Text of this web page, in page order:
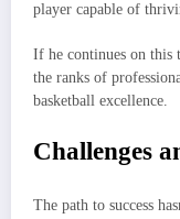
player capable of
If he continues on this
the ranks of
basketball excellence.
Challenges
The path to success